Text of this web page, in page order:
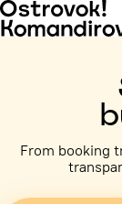
From booking